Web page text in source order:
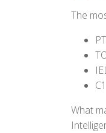
The
What